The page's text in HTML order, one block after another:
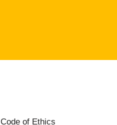
Code of Ethics